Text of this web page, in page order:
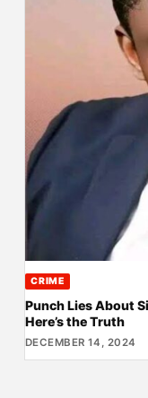
CRIME
Punch Lies About
Here’s the Truth
DECEMBER 14, 2024